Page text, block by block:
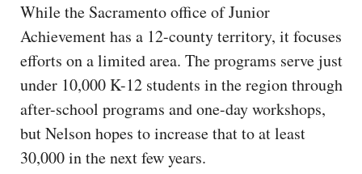
While the Sacramento office of Junior
Achievement has a 12-county territory, it focuses
efforts on a limited area. The programs serve just
under 10,000 K-12 students in the region through
after-school programs and one-day workshops,
but Nelson hopes to increase that to at least
30,000 in the next few years.